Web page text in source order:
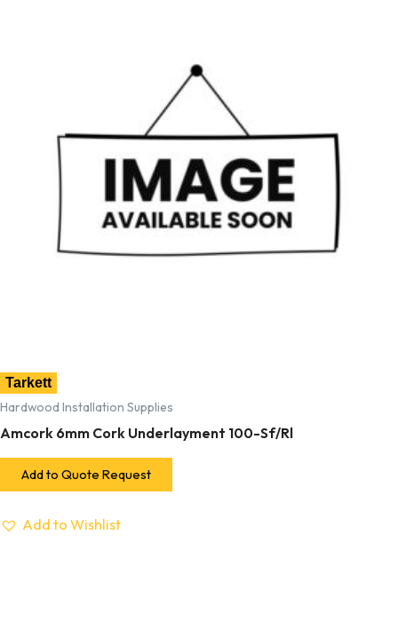
Tarkett
Hardwood Installation Supplies
Amcork 6mm Cork Underlayment 100-Sf/Rl
Add to Quote Request
Add to Wishlist